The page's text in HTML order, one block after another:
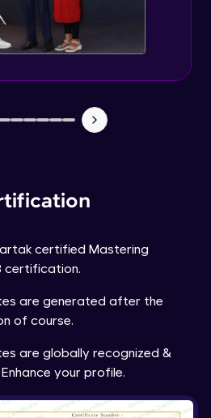
certified Mastering
certification.
are generated after the
of course.
are globally recognized &
your profile.
Module
Module
Aggregation Operators in
Aggregation Stages in
access for databases